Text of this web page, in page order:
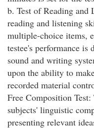
b. Test of Reading
reading and listening
multiple-choice items,
testee's performance is
sound and writing
upon the ability to
recorded material
Free Composition Test:
subjects' linguistic
presenting relevant